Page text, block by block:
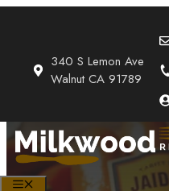
340 S Lemon Ave
Walnut CA 91789